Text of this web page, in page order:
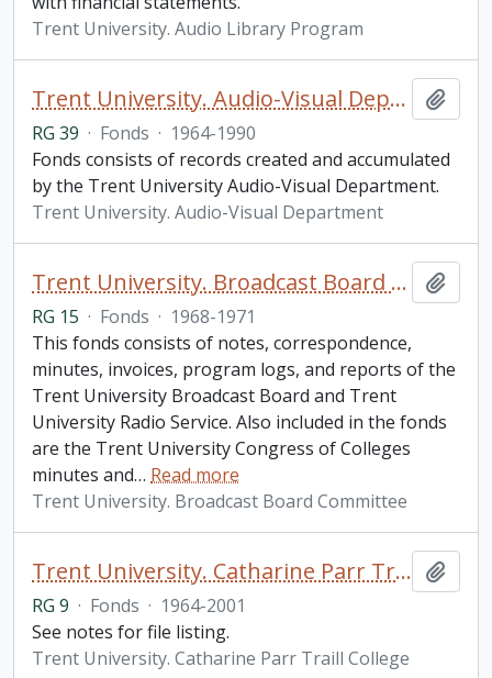
Trent University. Audio Library Program
Trent University. Audio-Visual Department fonds
RG 39 · Fonds · 1964-1990
Fonds consists of records created and accumulated
by the Trent University Audio-Visual Department.
Trent University. Audio-Visual Department
Trent University. Broadcast Board Committee fonds
RG 15 · Fonds · 1968-1971
This fonds consists of notes, correspondence,
minutes, invoices, program logs, and reports of the
Trent University Broadcast Board and Trent
University Radio Service. Also included in the fonds
are the Trent University Congress of Colleges
minutes and… Read more
Trent University. Broadcast Board Committee
Trent University. Catharine Parr Traill College fonds
RG 9 · Fonds · 1964-2001
See notes for file listing.
Trent University. Catharine Parr Traill College